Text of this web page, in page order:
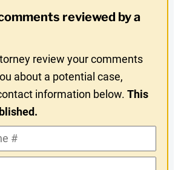
reviewed by a
review your comments
about a potential case,
information below.This